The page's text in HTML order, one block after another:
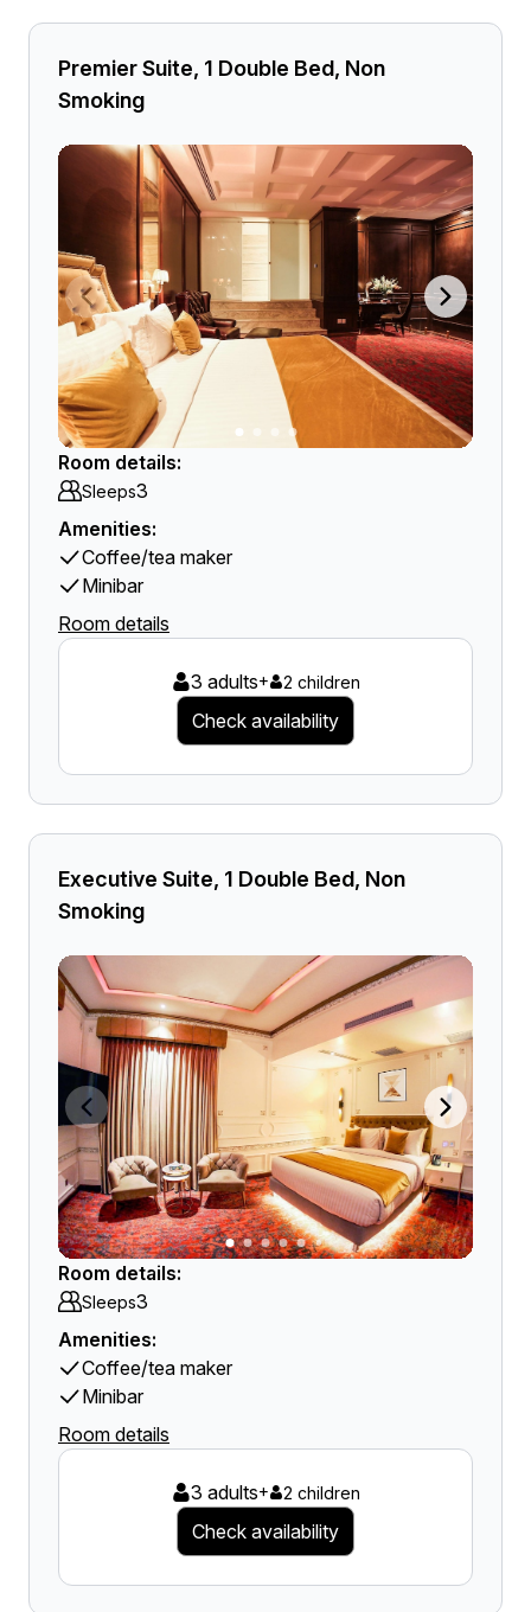
Premier Suite, 1 Double Bed, Non
Smoking
Room details:
Sleeps3
Amenities:
Coffee/tea maker
Minibar
Room details
3 adults+ 2 children
Check availability
Executive Suite, 1 Double Bed, Non
Smoking
Room details:
Sleeps3
Amenities:
Coffee/tea maker
Minibar
Room details
3 adults+ 2 children
Check availability